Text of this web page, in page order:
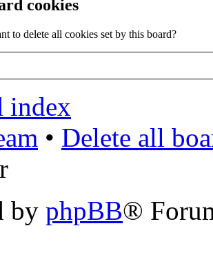
cookies
to delete all cookies set by this board?
index
• Delete all
by phpBB®